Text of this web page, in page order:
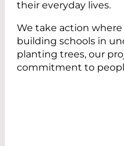
their everyday lives.
We take action
building schools in
planting trees, our
commitment to